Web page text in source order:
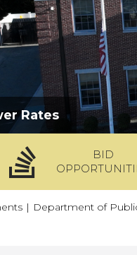
Rates
BID
| Department of